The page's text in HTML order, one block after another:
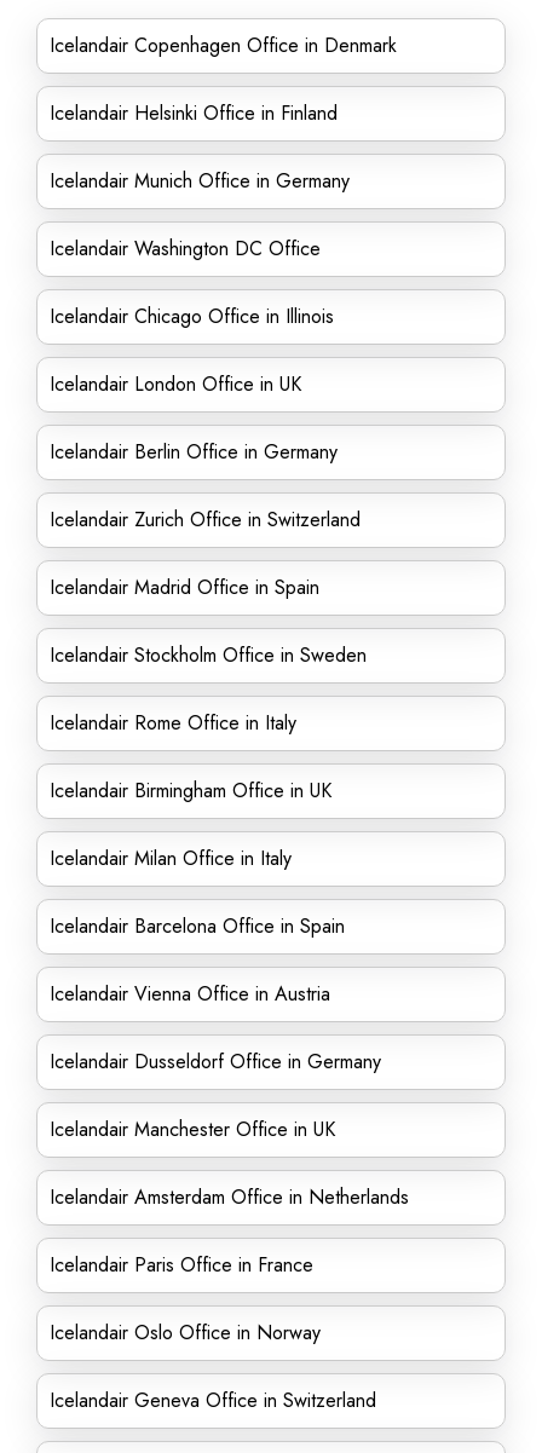
Icelandair Copenhagen Office in Denmark
Icelandair Helsinki Office in Finland
Icelandair Munich Office in Germany
Icelandair Washington DC Office
Icelandair Chicago Office in Illinois
Icelandair London Office in UK
Icelandair Berlin Office in Germany
Icelandair Zurich Office in Switzerland
Icelandair Madrid Office in Spain
Icelandair Stockholm Office in Sweden
Icelandair Rome Office in Italy
Icelandair Birmingham Office in UK
Icelandair Milan Office in Italy
Icelandair Barcelona Office in Spain
Icelandair Vienna Office in Austria
Icelandair Dusseldorf Office in Germany
Icelandair Manchester Office in UK
Icelandair Amsterdam Office in Netherlands
Icelandair Paris Office in France
Icelandair Oslo Office in Norway
Icelandair Geneva Office in Switzerland